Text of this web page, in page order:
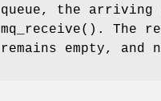
queue, the arriving
mq_receive(). The
remains empty,